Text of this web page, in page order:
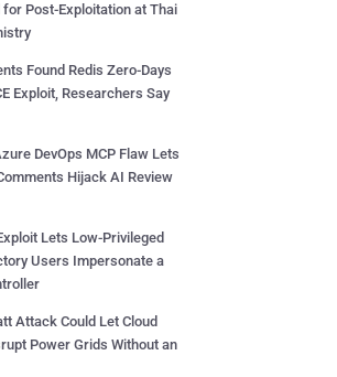
for Post-Exploitation at Thai
Found Redis Zero-Days
Exploit, Researchers Say
DevOps MCP Flaw Lets
Hijack AI Review
Lets Low-Privileged
Users Impersonate a
Attack Could Let Cloud
Power Grids Without an